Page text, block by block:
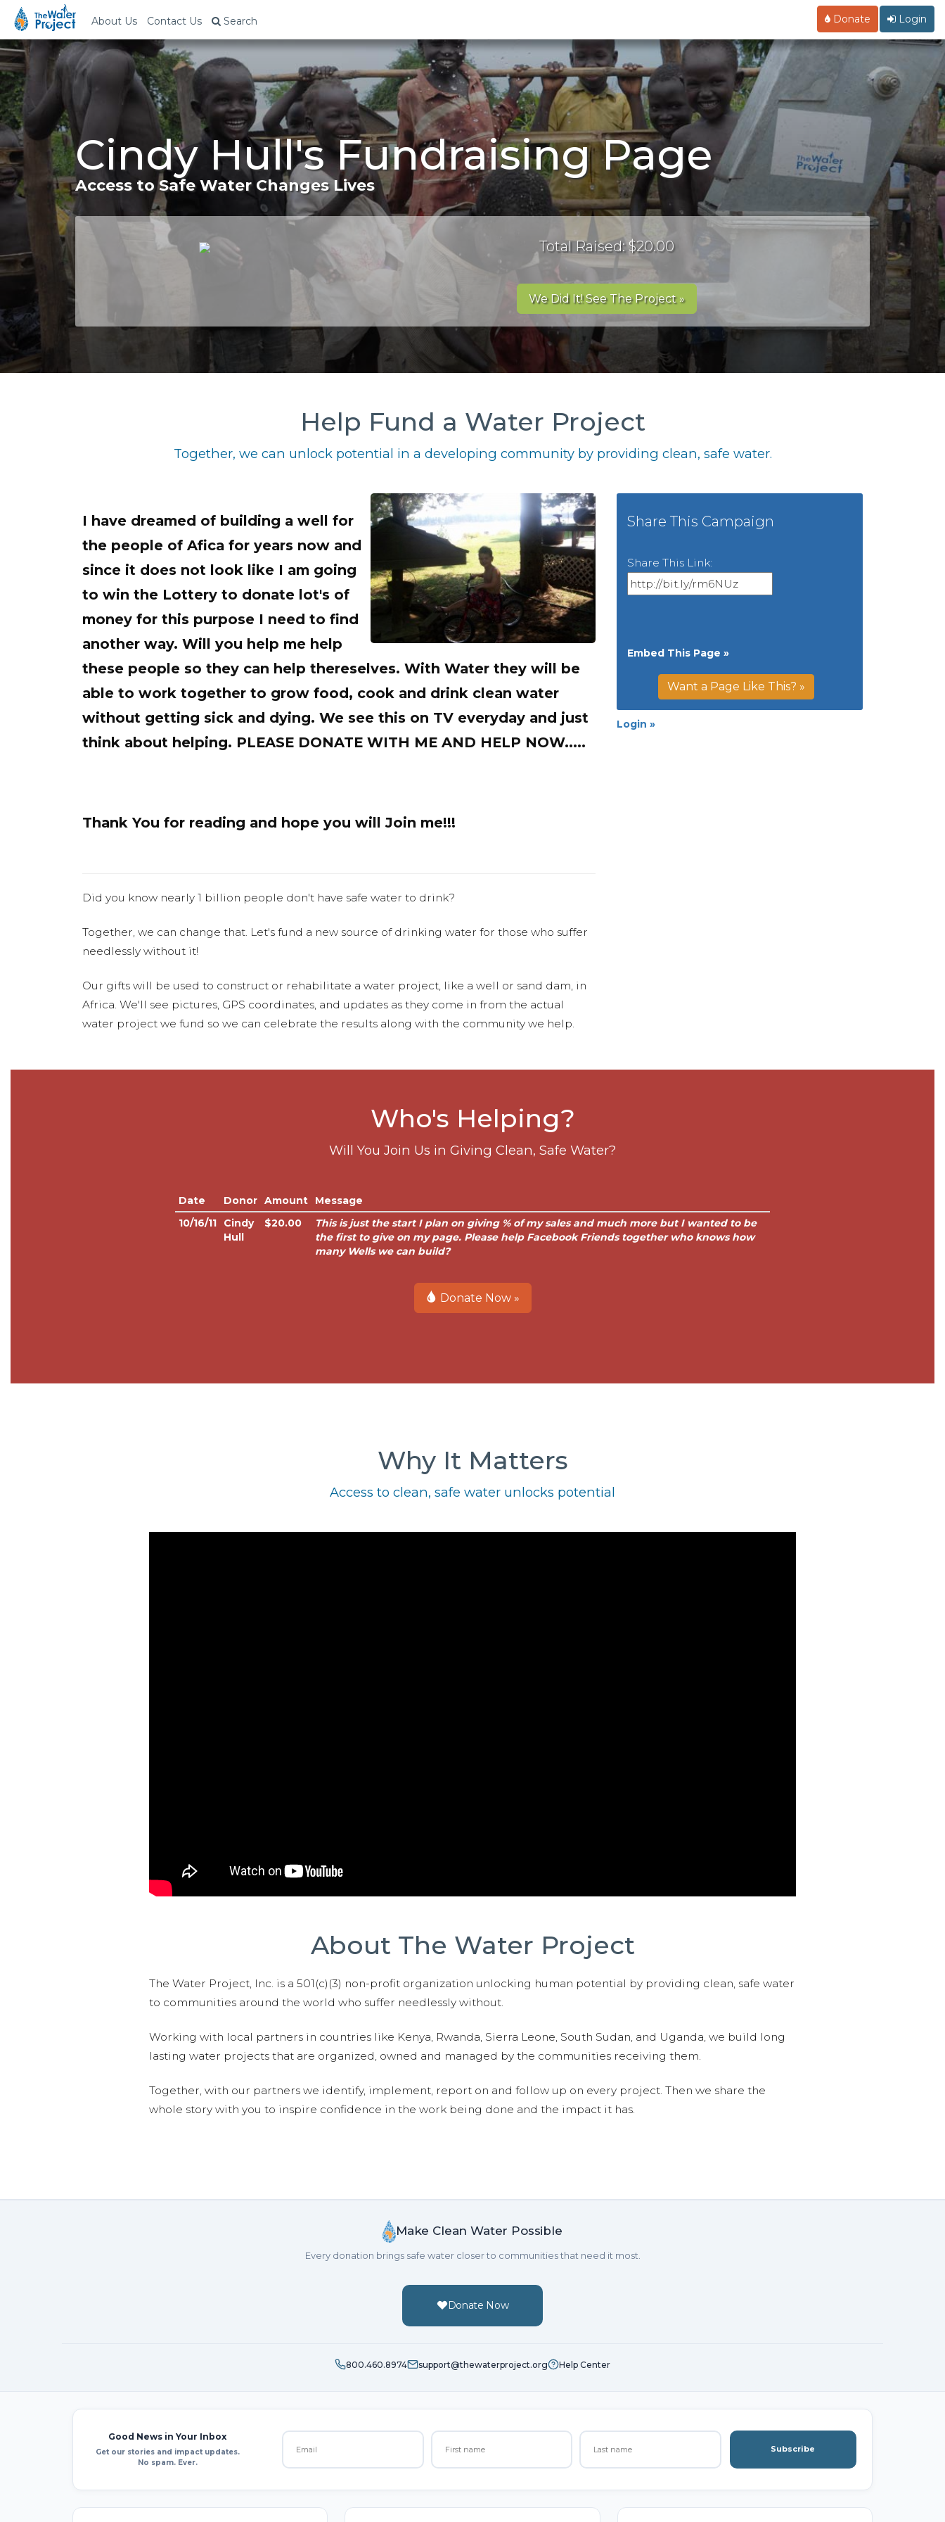
About Us Contact Us Search Donate Login
Cindy Hull's Fundraising Page
Access to Safe Water Changes Lives
Total Raised: $20.00
We Did It! See The Project »
Help Fund a Water Project
Together, we can unlock potential in a developing community by providing clean, safe water.
I have dreamed of building a well for
the people of Afica for years now and
since it does not look like I am going
to win the Lottery to donate lot's of
money for this purpose I need to find
another way. Will you help me help
these people so they can help thereselves. With Water they will be
able to work together to grow food, cook and drink clean water
without getting sick and dying. We see this on TV everyday and just
think about helping. PLEASE DONATE WITH ME AND HELP NOW.....
Thank You for reading and hope you will Join me!!!
Did you know nearly 1 billion people don't have safe water to drink?
Together, we can change that. Let's fund a new source of drinking water for those who suffer
needlessly without it!
Our gifts will be used to construct or rehabilitate a water project, like a well or sand dam, in
Africa. We'll see pictures, GPS coordinates, and updates as they come in from the actual
water project we fund so we can celebrate the results along with the community we help.
Share This Campaign
Share This Link:
Embed This Page »
Want a Page Like This? »
Login »
Who's Helping?
Will You Join Us in Giving Clean, Safe Water?
Date Donor Amount
Message
10/16/11
Cindy
Hull
$20.00
This is just the start I plan on giving % of my sales and much more but I wanted to be
the first to give on my page. Please help Facebook Friends together who knows how
many Wells we can build?
Donate Now »
Why It Matters
Access to clean, safe water unlocks potential
About The Water Project
The Water Project, Inc. is a 501(c)(3) non-profit organization unlocking human potential by providing clean, safe water
to communities around the world who suffer needlessly without.
Working with local partners in countries like Kenya, Rwanda, Sierra Leone, South Sudan, and Uganda, we build long
lasting water projects that are organized, owned and managed by the communities receiving them.
Together, with our partners we identify, implement, report on and follow up on every project. Then we share the
whole story with you to inspire confidence in the work being done and the impact it has.
Make Clean Water Possible
Every donation brings safe water closer to communities that need it most.
Donate Now
800.460.8974 support@thewaterproject.org Help Center
Good News in Your Inbox
Get our stories and impact updates.
No spam. Ever.
Subscribe